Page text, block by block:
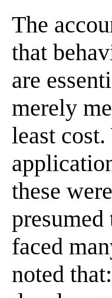
The
that
are
merely
least
these
faced
noted